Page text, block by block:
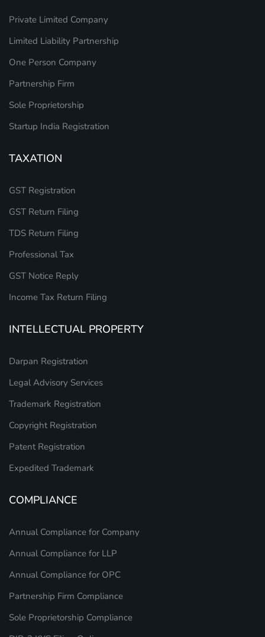
Private Limited Company
Limited Liability Partnership
One Person Company
Partnership Firm
Sole Proprietorship
Startup India Registration
TAXATION
GST Registration
GST Return Filing
TDS Return Filing
Professional Tax
GST Notice Reply
Income Tax Return Filing
INTELLECTUAL PROPERTY
Darpan Registration
Legal Advisory Services
Trademark Registration
Copyright Registration
Patent Registration
Expedited Trademark
COMPLIANCE
Annual Compliance for Company
Annual Compliance for LLP
Annual Compliance for OPC
Partnership Firm Compliance
Sole Proprietorship Compliance